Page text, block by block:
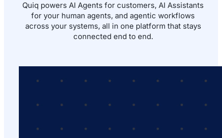
Quiq powers AI Agents for customers, AI Assistants
for your human agents, and agentic workflows
across your systems, all in one platform that stays
connected end to end.